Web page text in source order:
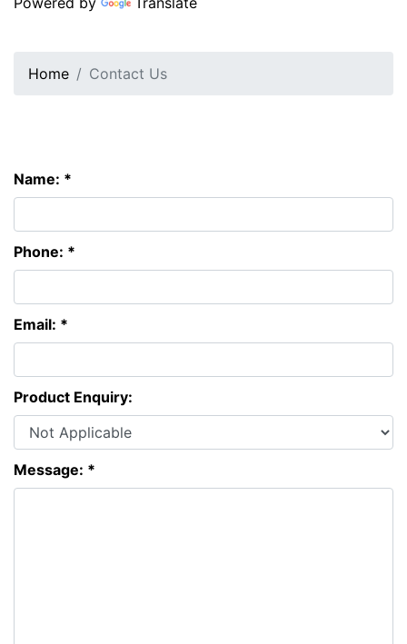
Home Contact Us
Name: *
Phone: *
Email: *
Product Enquiry:
Message: *